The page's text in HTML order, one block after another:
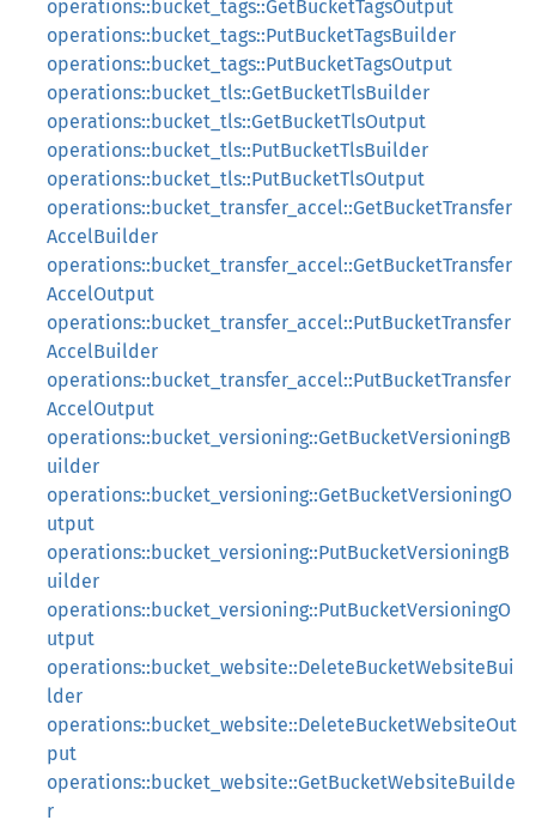
operations::bucket_tags::GetBucketTagsOutput
operations::bucket_tags::PutBucketTagsBuilder
operations::bucket_tags::PutBucketTagsOutput
operations::bucket_tls::GetBucketTlsBuilder
operations::bucket_tls::GetBucketTlsOutput
operations::bucket_tls::PutBucketTlsBuilder
operations::bucket_tls::PutBucketTlsOutput
operations::bucket_transfer_accel::GetBucketTransfer
AccelBuilder
operations::bucket_transfer_accel::GetBucketTransfer
AccelOutput
operations::bucket_transfer_accel::PutBucketTransfer
AccelBuilder
operations::bucket_transfer_accel::PutBucketTransfer
AccelOutput
operations::bucket_versioning::GetBucketVersioningB
uilder
operations::bucket_versioning::GetBucketVersioningO
utput
operations::bucket_versioning::PutBucketVersioningB
uilder
operations::bucket_versioning::PutBucketVersioningO
utput
operations::bucket_website::DeleteBucketWebsiteBui
lder
operations::bucket_website::DeleteBucketWebsiteOut
put
operations::bucket_website::GetBucketWebsiteBuilde
r